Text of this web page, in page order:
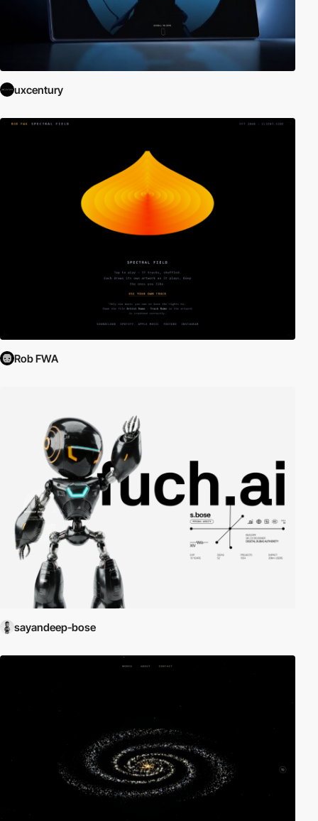
uxcentury
Rob FWA
sayandeep-bose